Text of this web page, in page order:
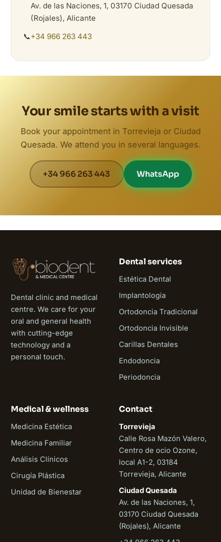
Av. de las Naciones, 1, 03170 Ciudad Quesada
(Rojales), Alicante
📞+34 966 263 443
Your smile starts with a visit
Book your appointment in Torrevieja or Ciudad
Quesada. We attend you in several languages.
+34 966 263 443 WhatsApp
Dental clinic and medical
centre. We care for your
oral and general health
with cutting-edge
technology and a
personal touch.
Dental services
Estética Dental
Implantología
Ortodoncia Tradicional
Ortodoncia Invisible
Carillas Dentales
Endodoncia
Periodoncia
Medical & wellness
Medicina Estética
Medicina Familiar
Análisis Clínicos
Cirugía Plástica
Unidad de Bienestar
Contact
Torrevieja
Calle Rosa Mazón Valero,
Centro de ocio Ozone,
local A1-2, 03184
Torrevieja, Alicante
Ciudad Quesada
Av. de las Naciones, 1,
03170 Ciudad Quesada
(Rojales), Alicante